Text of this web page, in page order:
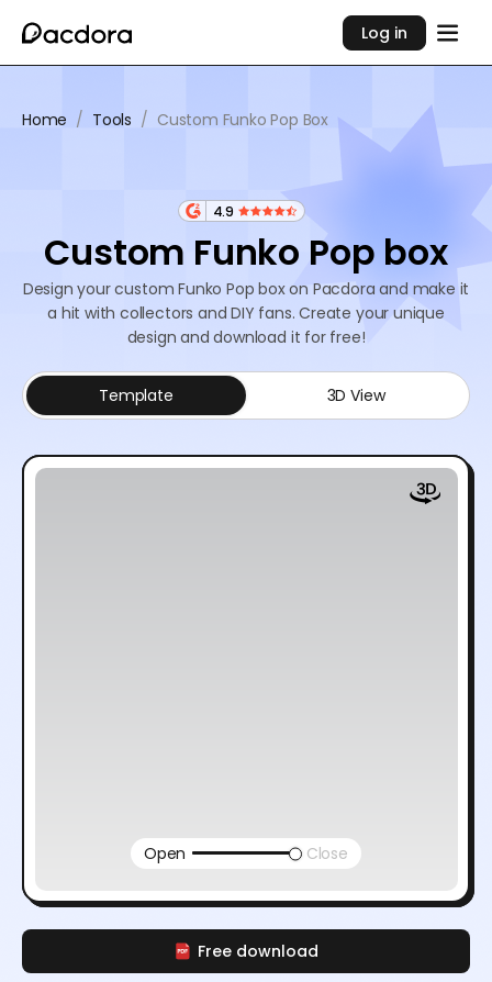
Log in
Home / Tools / Custom Funko Pop Box
4.9
Custom Funko Pop box
Design your custom Funko Pop box on Pacdora and make it
a hit with collectors and DIY fans. Create your unique
design and download it for free!
Free download
Template 3D View
Open Close